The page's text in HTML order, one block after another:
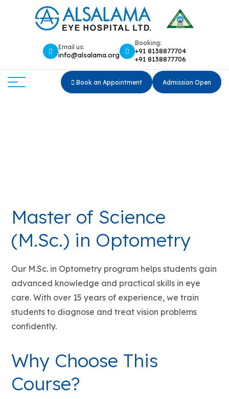
Email us:
info@alsalama.org
Booking:
+91 8138877704
+91 8138877706
Book an Appointment Admission Open
Master of Science
(M.Sc.) in Optometry
Our M.Sc. in Optometry program helps students gain
advanced knowledge and practical skills in eye
care. With over 15 years of experience, we train
students to diagnose and treat vision problems
confidently.
Why Choose This
Course?